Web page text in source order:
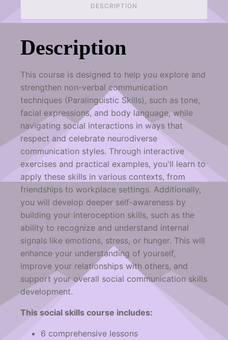
DESCRIPTION
Description
This course is designed to help you explore and
strengthen non-verbal communication
techniques (Paralinguistic Skills), such as tone,
facial expressions, and body language, while
navigating social interactions in ways that
respect and celebrate neurodiverse
communication styles. Through interactive
exercises and practical examples, you'll learn to
apply these skills in various contexts, from
friendships to workplace settings. Additionally,
you will develop deeper self-awareness by
building your interoception skills, such as the
ability to recognize and understand internal
signals like emotions, stress, or hunger. This will
enhance your understanding of yourself,
improve your relationships with others, and
support your overall social communication skills
development.
This social skills course includes:
6 comprehensive lessons